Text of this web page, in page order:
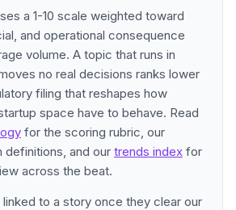
a 1-10 scale weighted toward
and operational consequence
volume. A topic that runs in
no real decisions ranks lower
filing that reshapes how
space have to behave. Read
for the scoring rubric, our
definitions, and our trends index for
across the beat.
to a story once they clear our